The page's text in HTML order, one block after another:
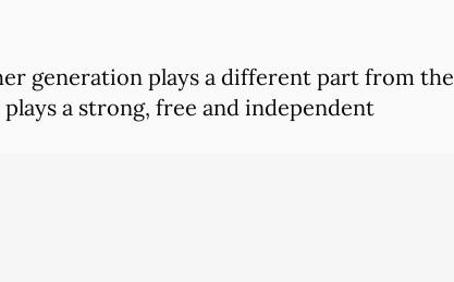
generation plays a different part from the
a strong, free and independent